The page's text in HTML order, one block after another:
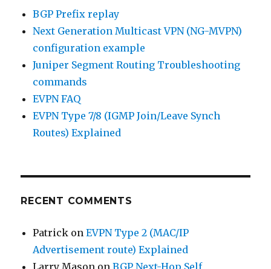
BGP Prefix replay
Next Generation Multicast VPN (NG-MVPN)
configuration example
Juniper Segment Routing Troubleshooting
commands
EVPN FAQ
EVPN Type 7/8 (IGMP Join/Leave Synch
Routes) Explained
RECENT COMMENTS
Patrick onEVPN Type 2 (MAC/IP
Advertisement route) Explained
Larry Mason onBGP Next-Hop Self